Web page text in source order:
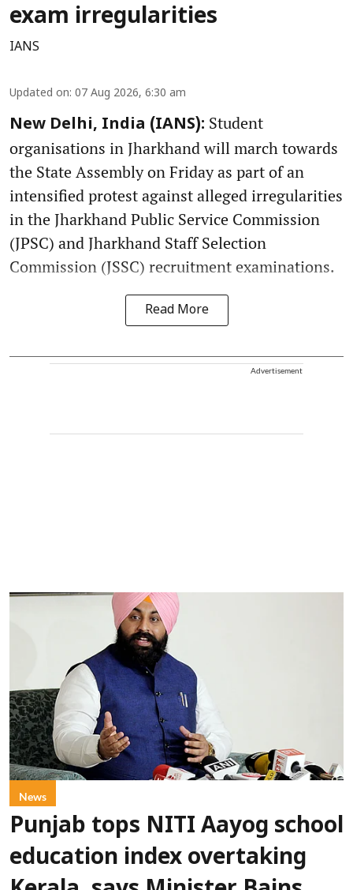
exam irregularities
IANS
Updated on: 07 Aug 2026, 6:30 am
New Delhi, India (IANS): Student
organisations in Jharkhand will march towards
the State Assembly on Friday as part of an
intensified protest against alleged irregularities
in the Jharkhand Public Service Commission
(JPSC) and Jharkhand Staff Selection
Commission (JSSC) recruitment examinations.
Read More
Advertisement
News
Punjab tops NITI Aayog school
education index overtaking